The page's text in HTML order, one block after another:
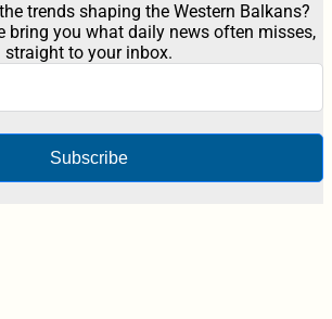
trends shaping the Western Balkans?
bring you what daily news often misses,
straight to your inbox.
Subscribe